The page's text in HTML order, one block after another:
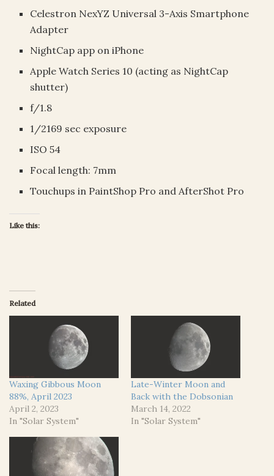
Celestron NexYZ Universal 3-Axis Smartphone
Adapter
NightCap app on iPhone
Apple Watch Series 10 (acting as NightCap
shutter)
f/1.8
1/2169 sec exposure
ISO 54
Focal length: 7mm
Touchups in PaintShop Pro and AfterShot Pro
Like this:
Related
Waxing Gibbous Moon
88%, April 2023
April 2, 2023
In "Solar System"
Late-Winter Moon and
Back with the Dobsonian
March 14, 2022
In "Solar System"